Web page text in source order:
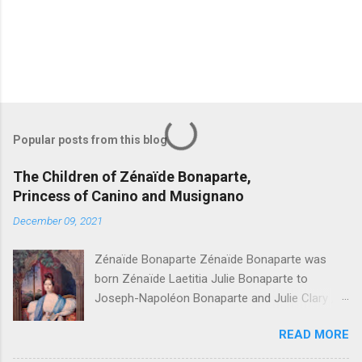
Popular posts from this blog
The Children of Zénaïde Bonaparte,
Princess of Canino and Musignano
December 09, 2021
Zénaïde Bonaparte Zénaïde Bonaparte was
born Zénaïde Laetitia Julie Bonaparte to
Joseph-Napoléon Bonaparte and Julie Clary ,
Charles Lucien Bonaparte, 2nd Prince of Canino
and Musignano . Their children were: Joseph
READ MORE